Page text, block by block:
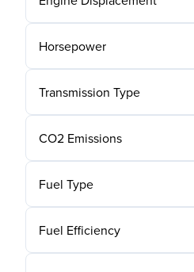
Horsepower
Transmission Type
CO2 Emissions
Fuel Type
Fuel Efficiency